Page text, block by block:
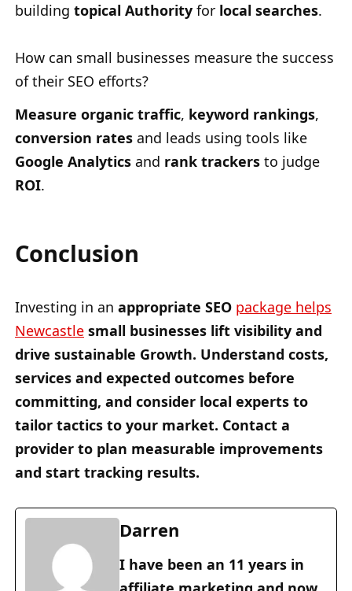
building topical Authority for local searches.
How can small businesses measure the success
of their SEO efforts?
Measure organic traffic, keyword rankings,
conversion rates and leads using tools like
Google Analytics and rank trackers to judge
ROI.
Conclusion
Investing in an appropriate SEO package helps
Newcastle small businesses lift visibility and
drive sustainable Growth. Understand costs,
services and expected outcomes before
committing, and consider local experts to
tailor tactics to your market. Contact a
provider to plan measurable improvements
and start tracking results.
Darren
I have been an 11 years in